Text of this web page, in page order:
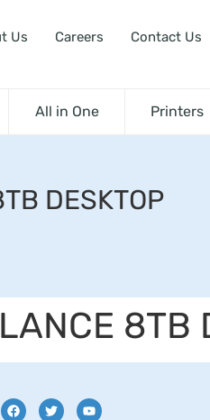
Us Careers Contact Us
All in One Printers
DESKTOP